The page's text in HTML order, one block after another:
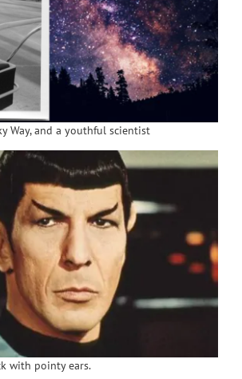
Way, and a youthful scientist
with pointy ears.